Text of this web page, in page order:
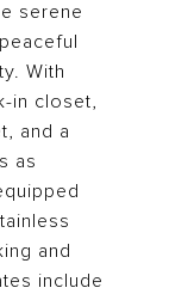
serene
With
in closet,
and a
as
and
include